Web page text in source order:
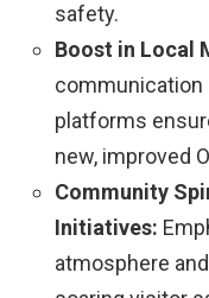
safety.
Boost in Local
communication
platforms
new, improved
Community
Initiatives:
atmosphere